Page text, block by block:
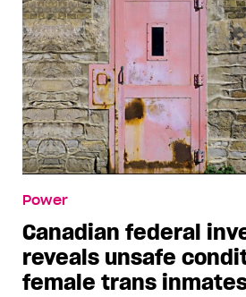
Power
Canadian federal
reveals unsafe
female trans